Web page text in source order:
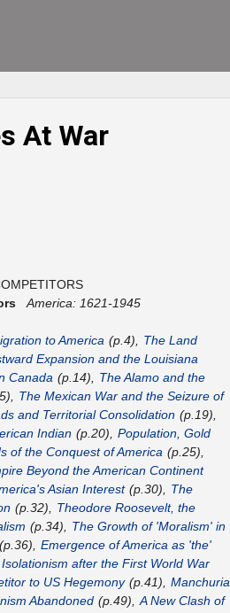
At War
America: 1621-1945
to America (p.4),
The Land
Expansion and the Louisiana
Canada (p.14),
The Alamo and the
The Mexican War and the Seizure of
and Territorial Consolidation (p.19),
Indian (p.20), Population, Gold
of the Conquest of America (p.25),
Beyond the American Continent
Asian Interest (p.30),
The
(p.32),
Theodore Roosevelt, the
(p.34),
The Growth of 'Moralism' in
(p.36), Emergence of America as 'the'
after the First World War
to US Hegemony (p.41), Manchuria
Abandoned (p.49), A New Clash of